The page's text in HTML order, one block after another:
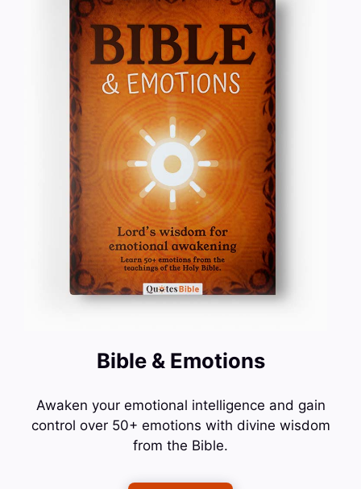
Bible & Emotions
Awaken your emotional intelligence and gain
control over 50+ emotions with divine wisdom
from the Bible.